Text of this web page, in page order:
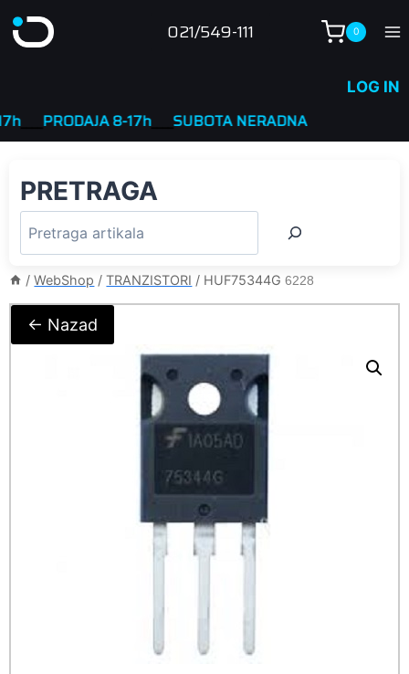
to
021/549-111 0
LOG IN
PRODAJA 8-17h____SUBOTA NERADNA
PRETRAGA
/ WebShop / TRANZISTORI / HUF75344G 6228
← Nazad